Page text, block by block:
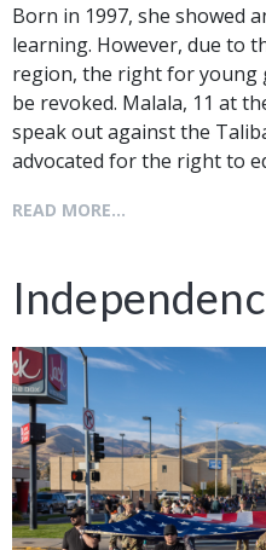
Born in 1997, she showed
learning. However, due to
region, the right for young
be revoked. Malala, 11 at
speak out against the
advocated for the right to
READ MORE...